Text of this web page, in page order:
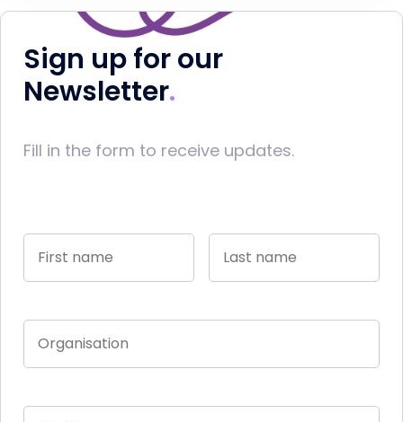
Sign up for our
Newsletter
Fill in the form to receive updates.